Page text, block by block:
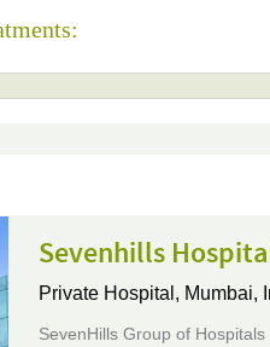
Sevenhills
Private Hospital, Mumbai,
SevenHills Group of